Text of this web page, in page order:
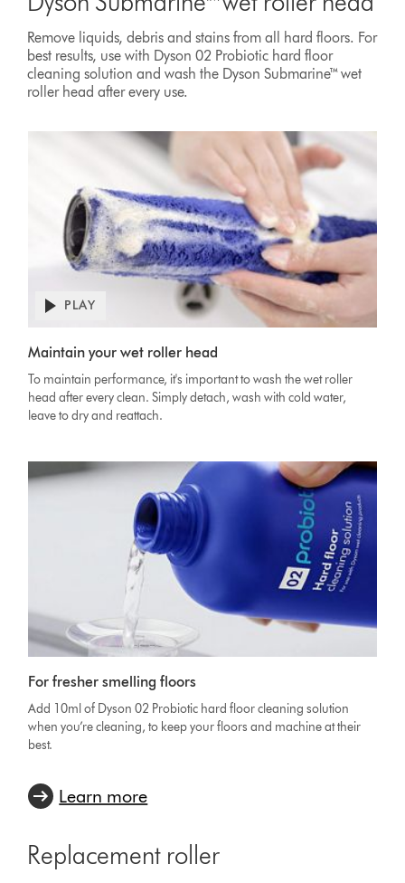
Remove liquids, debris and stains from all hard floors. For
best results, use with Dyson 02 Probiotic hard floor
cleaning solution and wash the Dyson Submarine™ wet
roller head after every use.
Transcript
Open
transcript
PLAY
Maintain your wet roller head
To maintain performance, it's important to wash the wet roller
head after every clean. Simply detach, wash with cold water,
leave to dry and reattach.
For fresher smelling floors
Add 10ml of Dyson 02 Probiotic hard floor cleaning solution
when you’re cleaning, to keep your floors and machine at their
best.
Learn more
Replacement roller